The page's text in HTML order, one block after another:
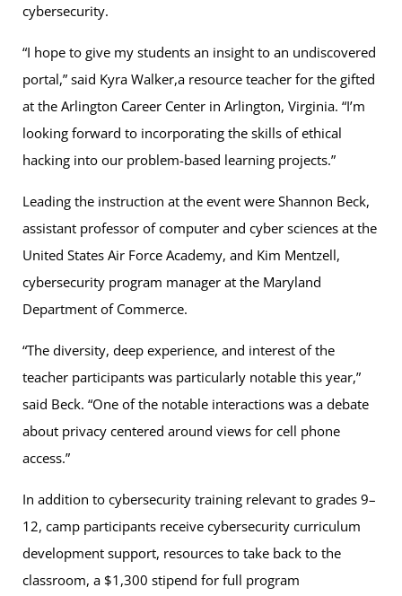
cybersecurity.
“I hope to give my students an insight to an undiscovered
portal,” said Kyra Walker,a resource teacher for the gifted
at the Arlington Career Center in Arlington, Virginia. “I’m
looking forward to incorporating the skills of ethical
hacking into our problem-based learning projects.”
Leading the instruction at the event were Shannon Beck,
assistant professor of computer and cyber sciences at the
United States Air Force Academy, and Kim Mentzell,
cybersecurity program manager at the Maryland
Department of Commerce.
“The diversity, deep experience, and interest of the
teacher participants was particularly notable this year,”
said Beck. “One of the notable interactions was a debate
about privacy centered around views for cell phone
access.”
In addition to cybersecurity training relevant to grades 9–
12, camp participants receive cybersecurity curriculum
development support, resources to take back to the
classroom, a $1,300 stipend for full program